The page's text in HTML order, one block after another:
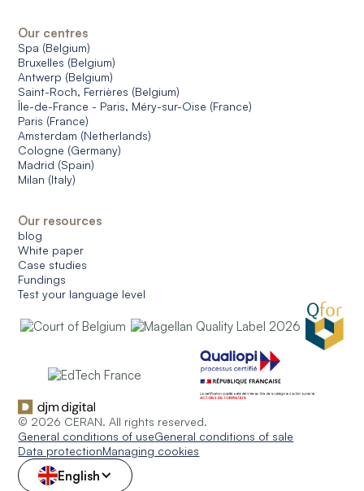
Our centres
Spa (Belgium)
Bruxelles (Belgium)
Antwerp (Belgium)
Saint-Roch, Ferrières (Belgium)
Île-de-France - Paris, Méry-sur-Oise (France)
Paris (France)
Amsterdam (Netherlands)
Cologne (Germany)
Madrid (Spain)
Milan (Italy)
Our resources
blog
White paper
Case studies
Fundings
Test your language level
© 2026 CERAN. All rights reserved.
General conditions of useGeneral conditions of sale
Data protectionManaging cookies
English